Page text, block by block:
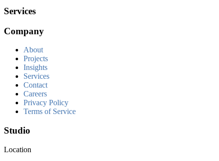
Services
Company
About
Projects
Insights
Services
Contact
Careers
Privacy Policy
Terms of Service
Studio
Location